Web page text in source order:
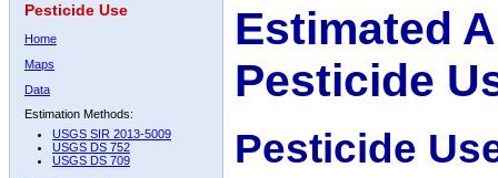
Pesticide Use
Home
Maps
Data
Estimation Methods:
USGS SIR 2013-5009
USGS DS 752
USGS DS 709
Estimated
Pesticide
Pesticide